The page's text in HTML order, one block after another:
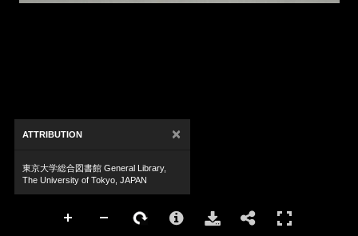
ATTRIBUTION ×
東京大学総合図書館 General Library,
The University of Tokyo, JAPAN